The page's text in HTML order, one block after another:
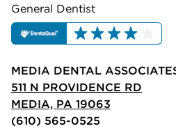
General Dentist
MEDIA DENTAL
511 N PROVIDENCE RD
MEDIA, PA 19063
(610) 565-0525